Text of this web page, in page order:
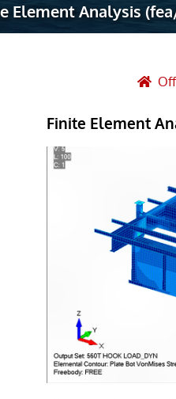
Element Analysis
Finite Element